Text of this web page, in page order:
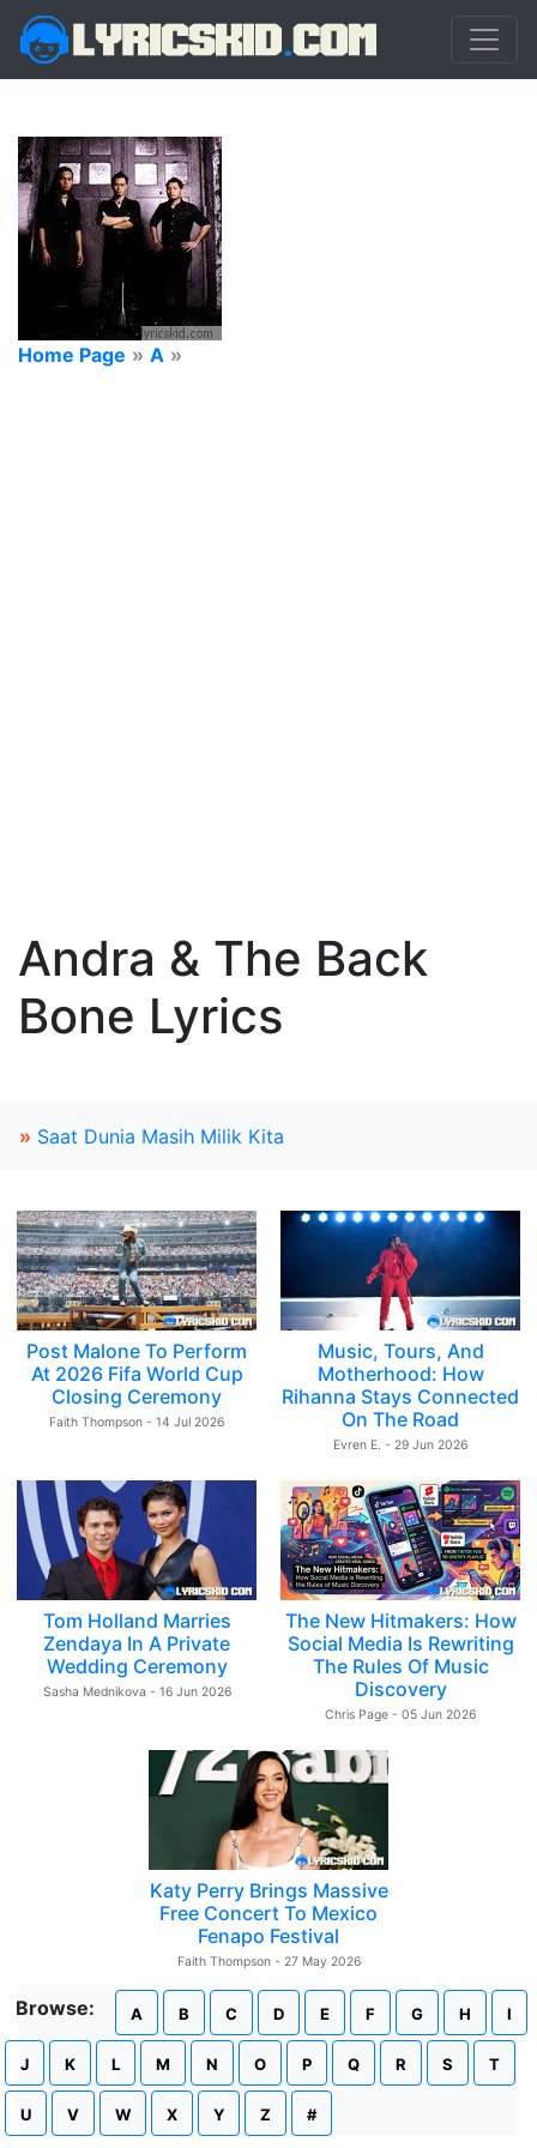
Home Page » A »
Andra & The Back
Bone Lyrics
» Saat Dunia Masih Milik Kita
Post Malone To Perform
At 2026 Fifa World Cup
Closing Ceremony
Faith Thompson - 14 Jul 2026
Music, Tours, And
Motherhood: How
Rihanna Stays Connected
On The Road
Evren E. - 29 Jun 2026
Tom Holland Marries
Zendaya In A Private
Wedding Ceremony
Sasha Mednikova - 16 Jun 2026
The New Hitmakers: How
Social Media Is Rewriting
The Rules Of Music
Discovery
Chris Page - 05 Jun 2026
Katy Perry Brings Massive
Free Concert To Mexico
Fenapo Festival
Faith Thompson - 27 May 2026
Browse: A B C D E F G H I
J K L M N O P Q R S T
U V W X Y Z #